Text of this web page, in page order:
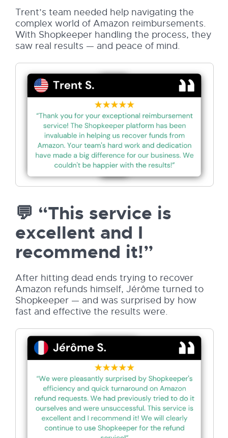
Trent’s team needed help navigating the
complex world of Amazon reimbursements.
With Shopkeeper handling the process, they
saw real results — and peace of mind.
💬 “This service is
excellent and I
recommend it!”
After hitting dead ends trying to recover
Amazon refunds himself, Jérôme turned to
Shopkeeper — and was surprised by how
fast and effective the results were.